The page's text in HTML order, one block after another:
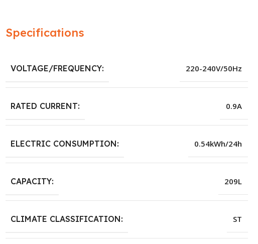
Specifications
VOLTAGE/FREQUENCY: 220-240V/50Hz
RATED CURRENT: 0.9A
ELECTRIC CONSUMPTION: 0.54kWh/24h
CAPACITY: 209L
CLIMATE CLASSIFICATION: ST